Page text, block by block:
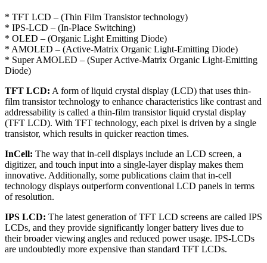
* TFT LCD – (Thin Film Transistor technology)
* IPS-LCD – (In-Place Switching)
* OLED – (Organic Light Emitting Diode)
* AMOLED – (Active-Matrix Organic Light-Emitting Diode)
* Super AMOLED – (Super Active-Matrix Organic Light-Emitting
Diode)
TFT LCD: A form of liquid crystal display (LCD) that uses thin-
film transistor technology to enhance characteristics like contrast and
addressability is called a thin-film transistor liquid crystal display
(TFT LCD). With TFT technology, each pixel is driven by a single
transistor, which results in quicker reaction times.
InCell: The way that in-cell displays include an LCD screen, a
digitizer, and touch input into a single-layer display makes them
innovative. Additionally, some publications claim that in-cell
technology displays outperform conventional LCD panels in terms
of resolution.
IPS LCD: The latest generation of TFT LCD screens are called IPS
LCDs, and they provide significantly longer battery lives due to
their broader viewing angles and reduced power usage. IPS-LCDs
are undoubtedly more expensive than standard TFT LCDs.